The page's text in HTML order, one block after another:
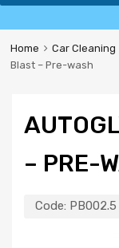
Home Car Cleaning
Blast – Pre-wash
– PRE-
Code: PB002.5